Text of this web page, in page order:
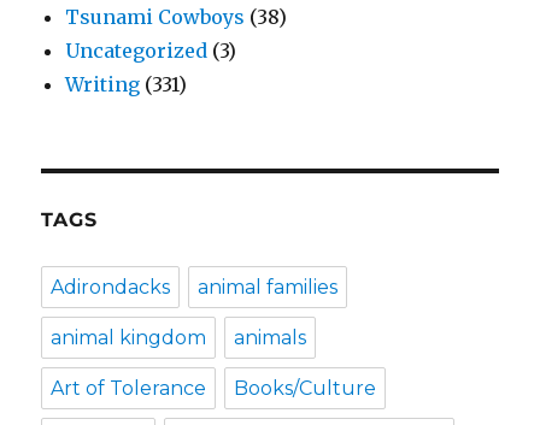
Tsunami Cowboys (38)
Uncategorized (3)
Writing (331)
TAGS
Adirondacks animal families
animal kingdom animals
Art of Tolerance Books/Culture